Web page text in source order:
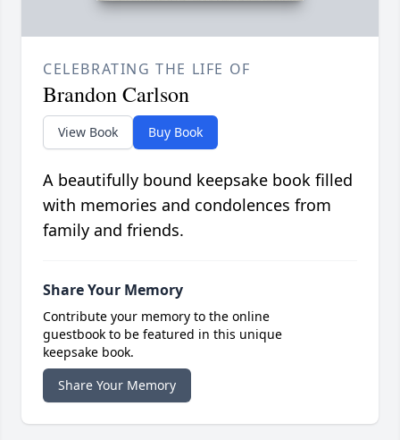
CELEBRATING THE LIFE OF
Brandon Carlson
View Book Buy Book
A beautifully bound keepsake book filled
with memories and condolences from
family and friends.
Share Your Memory
Contribute your memory to the online
guestbook to be featured in this unique
keepsake book.
Share Your Memory